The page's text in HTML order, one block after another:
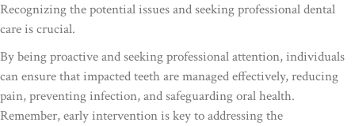
Recognizing the potential issues and seeking professional dental
care is crucial.
By being proactive and seeking professional attention, individuals
can ensure that impacted teeth are managed effectively, reducing
pain, preventing infection, and safeguarding oral health.
Remember, early intervention is key to addressing the